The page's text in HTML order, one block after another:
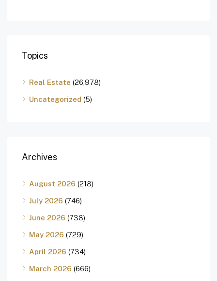
Topics
Real Estate (26,978)
Uncategorized (5)
Archives
August 2026 (218)
July 2026 (746)
June 2026 (738)
May 2026 (729)
April 2026 (734)
March 2026 (666)